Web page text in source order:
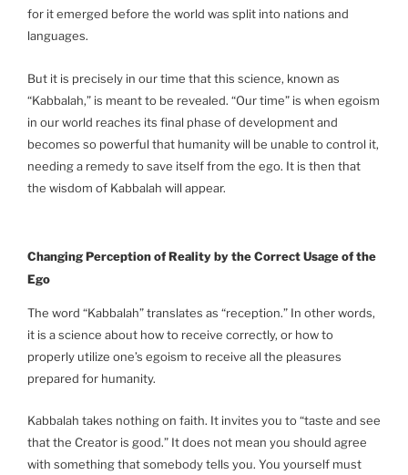
for it emerged before the world was split into nations and
languages.
But it is precisely in our time that this science, known as
“Kabbalah,” is meant to be revealed. “Our time” is when egoism
in our world reaches its final phase of development and
becomes so powerful that humanity will be unable to control it,
needing a remedy to save itself from the ego. It is then that
the wisdom of Kabbalah will appear.
Changing Perception of Reality by the Correct Usage of the
Ego
The word “Kabbalah” translates as “reception.” In other words,
it is a science about how to receive correctly, or how to
properly utilize one’s egoism to receive all the pleasures
prepared for humanity.
Kabbalah takes nothing on faith. It invites you to “taste and see
that the Creator is good.” It does not mean you should agree
with something that somebody tells you. You yourself must